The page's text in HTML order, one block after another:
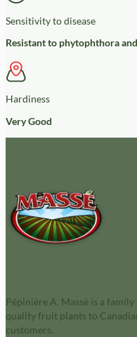
Sensitivity to disease
Resistant to phytophthora
Hardiness
Very Good
Pépinière A. Massé is a
quality fruit plants to
customers.